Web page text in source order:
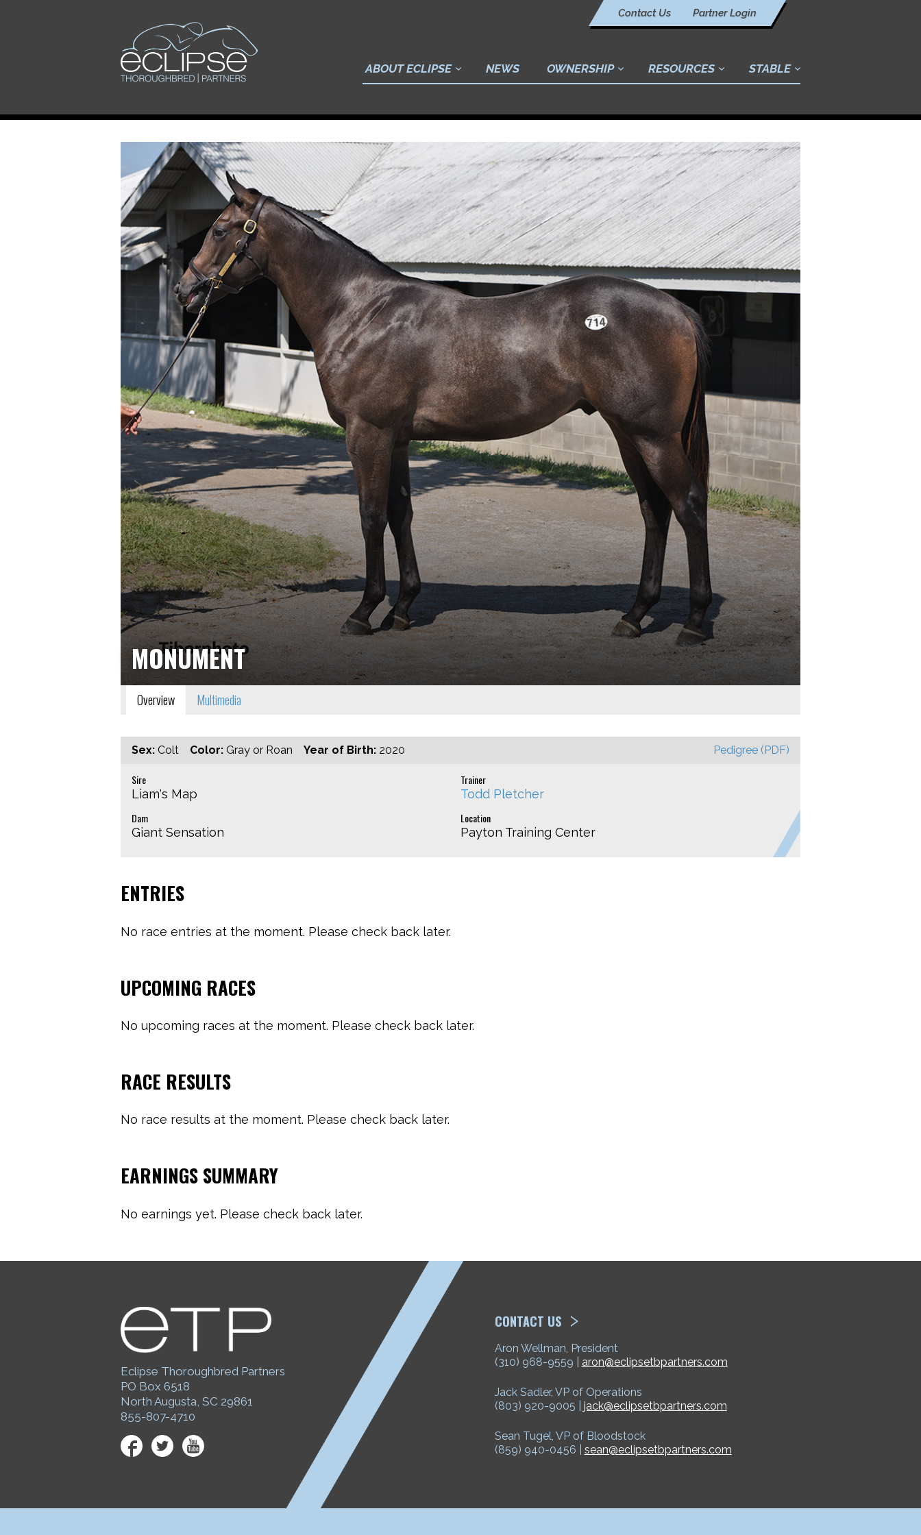
Contact Us Partner Login
ABOUT ECLIPSE NEWS OWNERSHIP RESOURCES STABLE
MONUMENT
Overview Multimedia
Sex: Colt Color: Gray or Roan Year of Birth: 2020 Pedigree (PDF)
Sire
Liam's Map
Dam
Giant Sensation
Trainer
Todd Pletcher
Location
Payton Training Center
ENTRIES
No race entries at the moment. Please check back later.
UPCOMING RACES
No upcoming races at the moment. Please check back later.
RACE RESULTS
No race results at the moment. Please check back later.
EARNINGS SUMMARY
No earnings yet. Please check back later.
CONTACT US
Aron Wellman, President
(310) 968-9559 | aron@eclipsetbpartners.com
Jack Sadler, VP of Operations
(803) 920-9005 | jack@eclipsetbpartners.com
Sean Tugel, VP of Bloodstock
(859) 940-0456 | sean@eclipsetbpartners.com
Eclipse Thoroughbred Partners
PO Box 6518
North Augusta, SC 29861
855-807-4710
Facebook
Twitter